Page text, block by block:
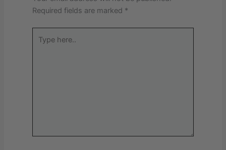
Required fields are marked *
here..